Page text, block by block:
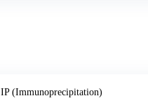
IP (Immunoprecipitation)